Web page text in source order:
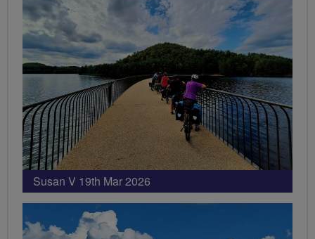
Susan V 19th Mar 2026